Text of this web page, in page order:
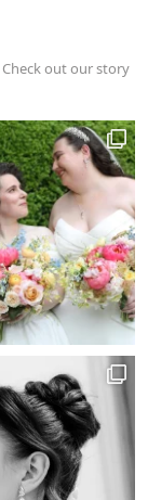
Check out our story